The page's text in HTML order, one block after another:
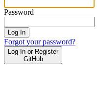
Password
Log In
Forgot your password?
Log In or Register
GitHub